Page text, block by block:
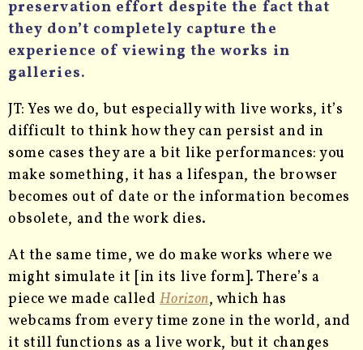
preservation effort despite the fact that
they don’t completely capture the
experience of viewing the works in
galleries.
JT: Yes we do, but especially with live works, it’s
difficult to think how they can persist and in
some cases they are a bit like performances: you
make something, it has a lifespan, the browser
becomes out of date or the information becomes
obsolete, and the work dies.
At the same time, we do make works where we
might simulate it [in its live form]. There’s a
piece we made calledHorizon, which has
webcams from every time zone in the world, and
it still functions as a live work, but it changes